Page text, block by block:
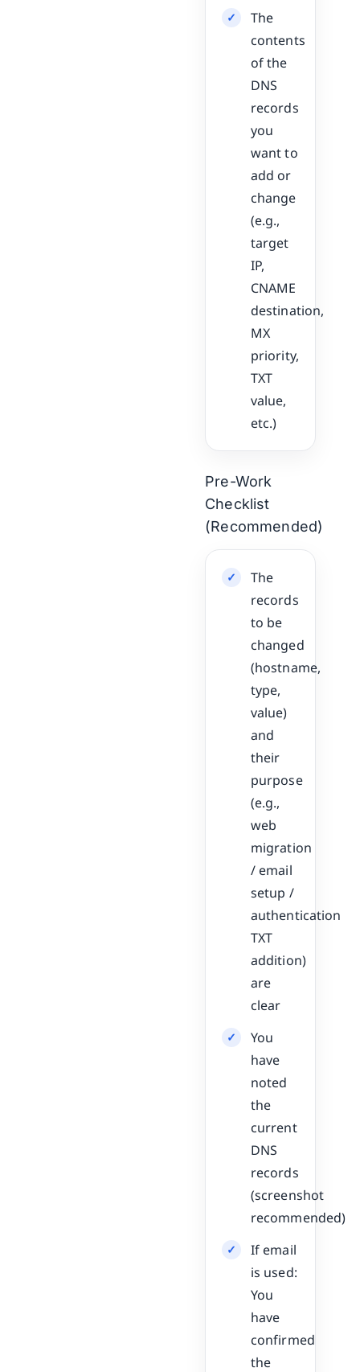
The
contents
of the
DNS
records
you
want to
add or
change
(e.g.,
target
IP,
CNAME
destination,
MX
priority,
TXT
value,
etc.)
Pre-Work
Checklist
(Recommended)
The
records
to be
changed
(hostname,
type,
value)
and
their
purpose
(e.g.,
web
migration
/ email
setup /
authentication
TXT
addition)
are
clear
You
have
noted
the
current
DNS
records
(screenshot
recommended)
If email
is used:
You
have
confirmed
the